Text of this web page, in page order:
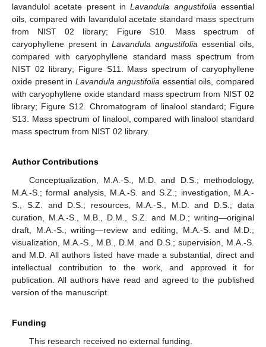
lavandulol acetate present inLavandula angustifolia essential
oils, compared with lavandulol acetate standard mass spectrum
from NIST 02 library; Figure S10. Mass spectrum of
caryophyllene present in Lavandula angustifolia essential oils,
compared with caryophyllene standard mass spectrum from
NIST 02 library; Figure S11. Mass spectrum of caryophyllene
oxide present in Lavandula angustifolia essential oils, compared
with caryophyllene oxide standard mass spectrum from NIST 02
library; Figure S12. Chromatogram of linalool standard; Figure
S13. Mass spectrum of linalool, compared with linalool standard
mass spectrum from NIST 02 library.
Author Contributions
Conceptualization, M.A.-S., M.D. and D.S.; methodology,
M.A.-S.; formal analysis, M.A.-S. and S.Z.; investigation, M.A.-
S., S.Z. and D.S.; resources, M.A.-S., M.D. and D.S.; data
curation, M.A.-S., M.B., D.M., S.Z. and M.D.; writing—original
draft, M.A.-S.; writing—review and editing, M.A.-S. and M.D.;
visualization, M.A.-S., M.B., D.M. and D.S.; supervision, M.A.-S.
and M.D. All authors listed have made a substantial, direct and
intellectual contribution to the work, and approved it for
publication. All authors have read and agreed to the published
version of the manuscript.
Funding
This research received no external funding.